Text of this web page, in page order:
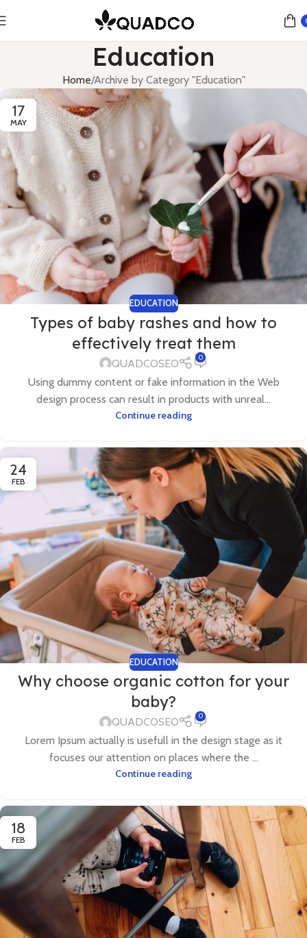
Education
Home Archive by Category "Education"
17
MAY
EDUCATION
Types of baby rashes and how to
effectively treat them
QUADCOSEO 0
Using dummy content or fake information in the Web
design process can result in products with unreal...
Continue reading
24
FEB
EDUCATION
Why choose organic cotton for your
baby?
QUADCOSEO 0
Lorem Ipsum actually is usefull in the design stage as it
focuses our attention on places where the ...
Continue reading
18
FEB